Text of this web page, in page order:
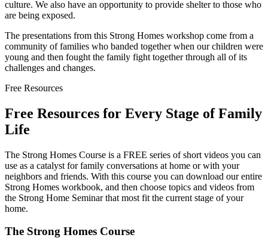
culture. We also have an opportunity to provide shelter to those who
are being exposed.
The presentations from this Strong Homes workshop come from a
community of families who banded together when our children were
young and then fought the family fight together through all of its
challenges and changes.
Free Resources
Free Resources for Every Stage of Family
Life
The Strong Homes Course is a FREE series of short videos you can
use as a catalyst for family conversations at home or with your
neighbors and friends. With this course you can download our entire
Strong Homes workbook, and then choose topics and videos from
the Strong Home Seminar that most fit the current stage of your
home.
The Strong Homes Course